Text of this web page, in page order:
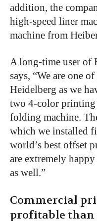
addition, the
high-speed liner
machine from
A long-time user of
says, “We are one
Heidelberg as we
two 4-color printing
folding machine.
which we installed
world’s best offset
are extremely
as well.”
Commercial
profitable than